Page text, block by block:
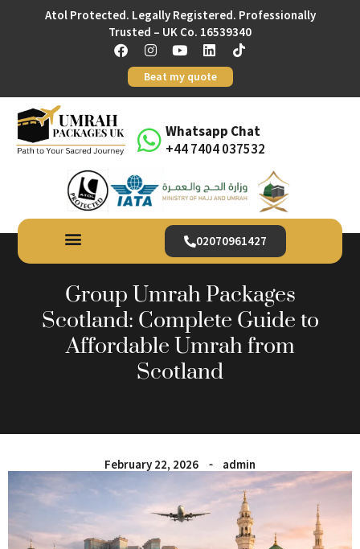
Atol Protected. Legally Registered. Professionally
Trusted – UK Co. 16539340
Beat my quote
Whatsapp Chat
+44 7404 037532
02070961427
Group Umrah Packages
Scotland: Complete Guide to
Affordable Umrah from
Scotland
February 22, 2026 admin